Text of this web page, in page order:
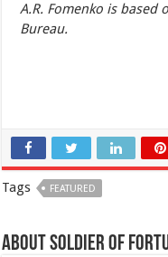
A.R. Fomenko is based
Bureau.
Tags FEATURED
About Soldier of